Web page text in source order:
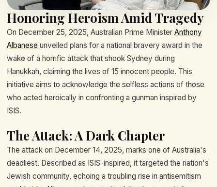
Honoring Heroism Amid Tragedy
On December 25, 2025, Australian Prime Minister Anthony
Albanese unveiled plans for a national bravery award in the
wake of a horrific attack that shook Sydney during
Hanukkah, claiming the lives of 15 innocent people. This
initiative aims to acknowledge the selfless actions of those
who acted heroically in confronting a gunman inspired by
ISIS.
The Attack: A Dark Chapter
The attack on December 14, 2025, marks one of Australia's
deadliest. Described as ISIS-inspired, it targeted the nation's
Jewish community, echoing a troubling rise in antisemitism